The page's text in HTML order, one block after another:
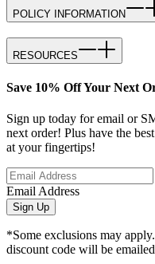
POLICY INFORMATION
RESOURCES
Save 10% Off Your Next
Sign up today for email or
next order! Plus have the
at your fingertips!
Email Address
Sign Up
*Some exclusions may
discount code will be